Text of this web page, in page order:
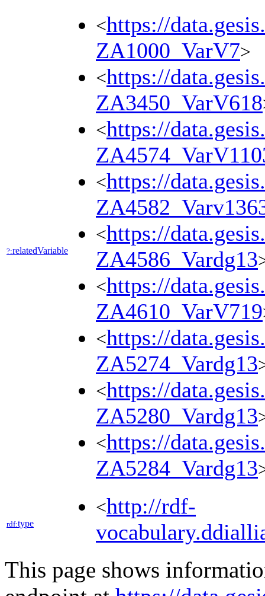
?:relatedVariable
<https://
ZA1000_VarV7>
<https://
ZA3450_VarV618
<https://
<https://
<https://
ZA4586_Vardg13
<https://
ZA4610_VarV719
<https://
ZA5274_Vardg13
<https://
ZA5280_Vardg13
<https://
ZA5284_Vardg13
rdf:type
<http://rdf-
This page shows